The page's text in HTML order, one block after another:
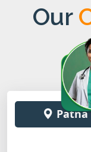
Our
Patna